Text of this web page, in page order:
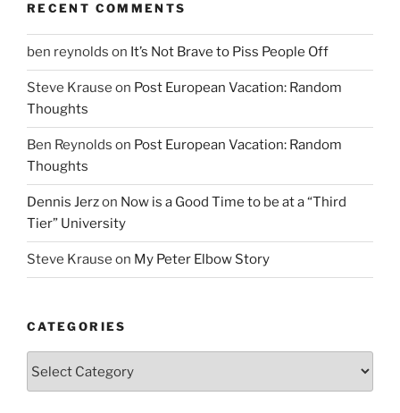
RECENT COMMENTS
ben reynolds on It’s Not Brave to Piss People Off
Steve Krause on Post European Vacation: Random
Thoughts
Ben Reynolds on Post European Vacation: Random
Thoughts
Dennis Jerzon Now is a Good Time to be at a “Third
Tier” University
Steve Krause on My Peter Elbow Story
CATEGORIES